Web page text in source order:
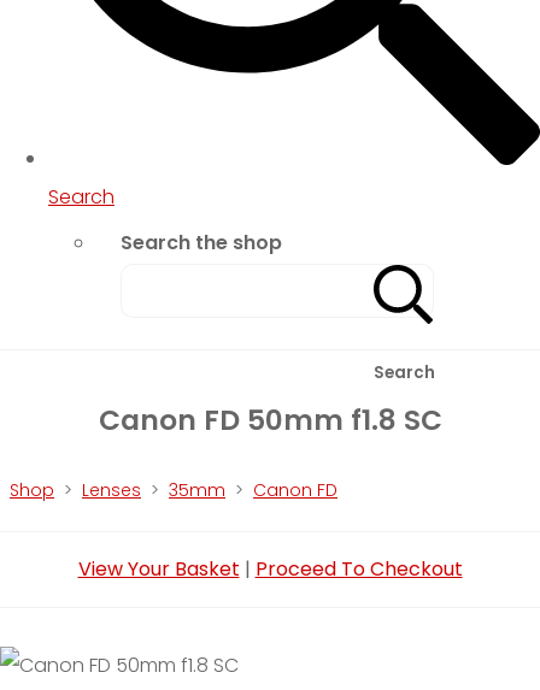
Search
Search the shop
Search
Canon FD 50mm f1.8 SC
Shop > Lenses > 35mm > Canon FD
View Your Basket | Proceed To Checkout